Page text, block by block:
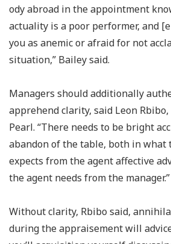
ody abroad in the appointment
actuality is a poor performer, and
you as anemic or afraid for not
situation,” Bailey said.
Managers should additionally
apprehend clarity, said Leon
Pearl. “There needs to be bright
abandon of the table, both in
expects from the agent affective
the agent needs from the manager.”
Without clarity, Rbibo said,
during the appraisement will